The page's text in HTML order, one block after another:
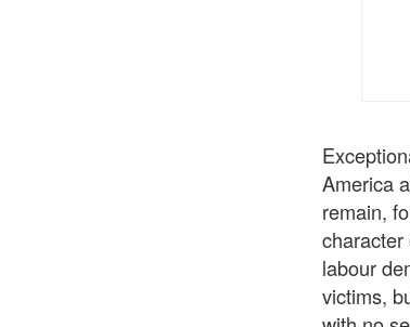
America
remain,
character
labour
victims,